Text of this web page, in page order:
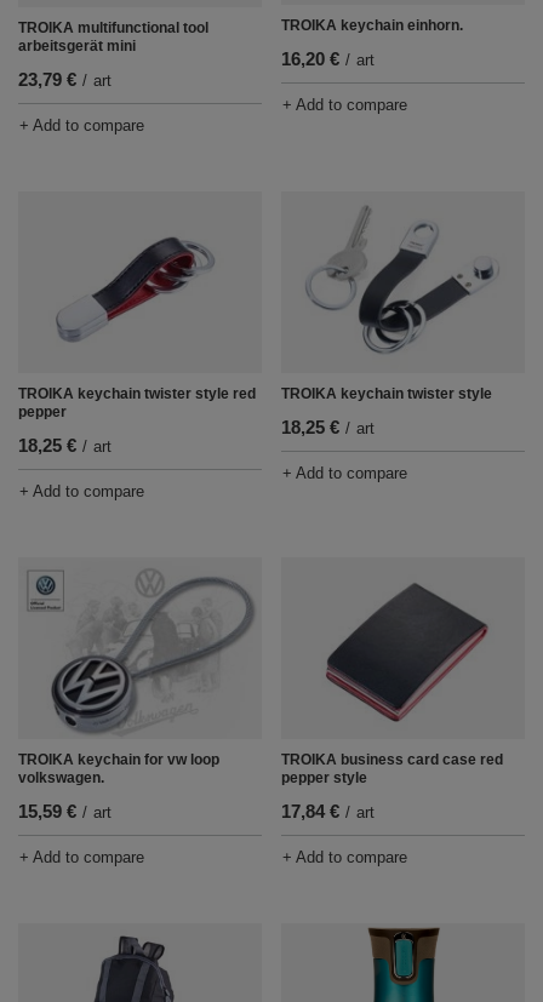
TROIKA multifunctional tool
arbeitsgerät mini
23,79 € / art
+ Add to compare
TROIKA keychain einhorn.
16,20 € / art
+ Add to compare
TROIKA keychain twister style red
pepper
18,25 € / art
+ Add to compare
TROIKA keychain twister style
18,25 € / art
+ Add to compare
TROIKA keychain for vw loop
volkswagen.
15,59 € / art
+ Add to compare
TROIKA business card case red
pepper style
17,84 € / art
+ Add to compare